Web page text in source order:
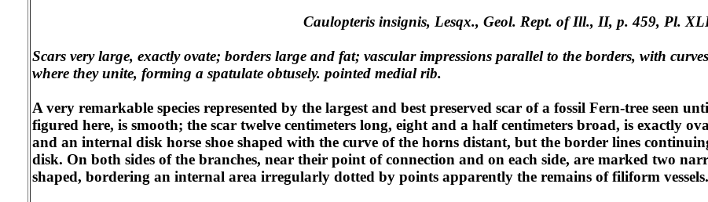
Caulopteris insignis, Lesqx., Geol. Rept. of Ill., II, p. 459, Pl.
Scars very large, exactly ovate; borders large and fat; vascular impressions parallel to the borders, with
where they unite, forming a spatulate obtusely. pointed medial rib.
A very remarkable species represented by the largest and best preserved scar of a fossil Fern-tree seen
figured here, is smooth; the scar twelve centimeters long, eight and a half centimeters broad, is exactly
and an internal disk horse shoe shaped with the curve of the horns distant, but the border lines
disk. On both sides of the branches, near their point of connection and on each side, are marked two
shaped, bordering an internal area irregularly dotted by points apparently the remains of filiform vessels.